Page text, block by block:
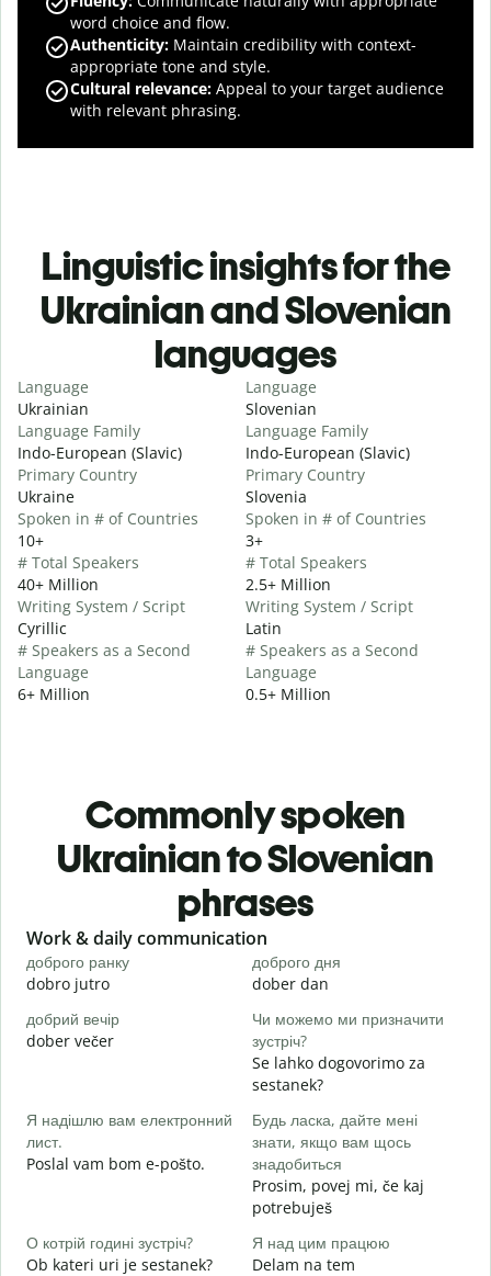
word choice and flow.
Authenticity: Maintain credibility with context-
appropriate tone and style.
Cultural relevance: Appeal to your target audience
with relevant phrasing.
Linguistic insights for the
Ukrainian and Slovenian
languages
Language
Ukrainian
Language Family
Indo-European (Slavic)
Primary Country
Ukraine
Spoken in # of Countries
10+
# Total Speakers
40+ Million
Writing System / Script
Cyrillic
# Speakers as a Second
Language
6+ Million
Language
Slovenian
Language Family
Indo-European (Slavic)
Primary Country
Slovenia
Spoken in # of Countries
3+
# Total Speakers
2.5+ Million
Writing System / Script
Latin
# Speakers as a Second
Language
0.5+ Million
Commonly spoken
Ukrainian to Slovenian
phrases
Slide 1 of 6
Work & daily communication
доброго ранку
dobro jutro
доброго дня
dober dan
добрий вечір
dober večer
Чи можемо ми призначити
зустріч?
Se lahko dogovorimo za
sestanek?
Я надішлю вам електронний
лист.
Poslal vam bom e-pošto.
Будь ласка, дайте мені
знати, якщо вам щось
знадобиться
Prosim, povej mi, če kaj
potrebuješ
О котрій годині зустріч?
Ob kateri uri je sestanek?
Я над цим працюю
Delam na tem